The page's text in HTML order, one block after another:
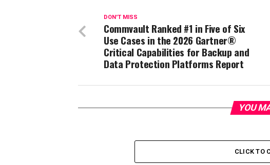
DON'T MISS
Commvault Ranked #1 in Five of Six
Use Cases in the 2026 Gartner®
Critical Capabilities for Backup and
Data Protection Platforms Report
YOU
CLICK TO